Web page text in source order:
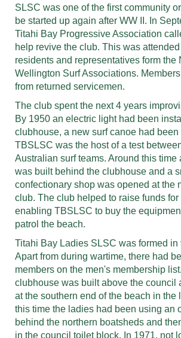
SLSC was one of the first community
be started up again after WW II. In
Titahi Bay Progressive Association
help revive the club. This was attended
residents and representatives form the
Wellington Surf Associations.
from returned servicemen.
The club spent the next 4 years
By 1950 an electric light had been
clubhouse, a new surf canoe had been
TBSLSC was the host of a test
Australian surf teams. Around this time
was built behind the clubhouse and a
confectionary shop was opened at the
club. The club helped to raise funds
enabling TBSLSC to buy the
patrol the beach.
Titahi Bay Ladies SLSC was formed in
Apart from during wartime, there had
members on the men's membership
clubhouse was built above the council
at the southern end of the beach in the
this time the ladies had been using an
behind the northern boatsheds and
in the council toilet block. In 1971, not